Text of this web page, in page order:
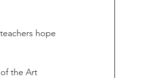
hope
the Art